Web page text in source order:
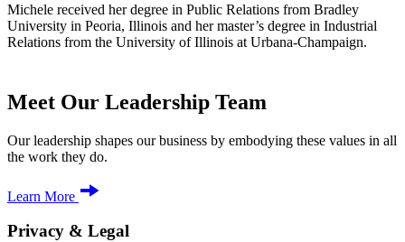
Michele received her degree in Public Relations from Bradley
University in Peoria, Illinois and her master’s degree in Industrial
Relations from the University of Illinois at Urbana-Champaign.
Meet Our Leadership Team
Our leadership shapes our business by embodying these values in all
the work they do.
Learn More
Privacy & Legal